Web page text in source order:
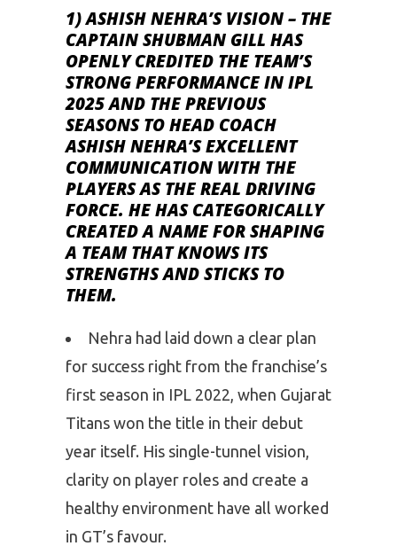
1) ASHISH NEHRA’S VISION – THE
CAPTAIN SHUBMAN GILL HAS
OPENLY CREDITED THE TEAM’S
STRONG PERFORMANCE IN IPL
2025 AND THE PREVIOUS
SEASONS TO HEAD COACH
ASHISH NEHRA’S EXCELLENT
COMMUNICATION WITH THE
PLAYERS AS THE REAL DRIVING
FORCE. HE HAS CATEGORICALLY
CREATED A NAME FOR SHAPING
A TEAM THAT KNOWS ITS
STRENGTHS AND STICKS TO
THEM.
Nehra had laid down a clear plan
for success right from the franchise’s
first season in IPL 2022, when Gujarat
Titans won the title in their debut
year itself. His single-tunnel vision,
clarity on player roles and create a
healthy environment have all worked
in GT’s favour.